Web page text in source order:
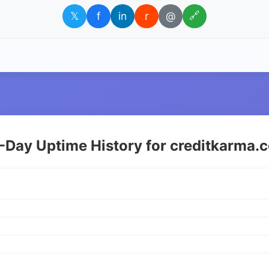
𝕏 f in r @ 🔗
Uptime History for